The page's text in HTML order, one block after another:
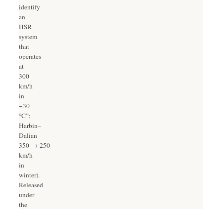
identify
an
HSR
system
that
operates
at
300
km/h
in
−30
°C”;
Harbin–
Dalian
350 → 250
km/h
in
winter).
Released
under
the